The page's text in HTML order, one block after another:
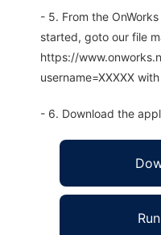
- 5. From the
started, goto our file
https://
username=XXXXX
- 6. Download the